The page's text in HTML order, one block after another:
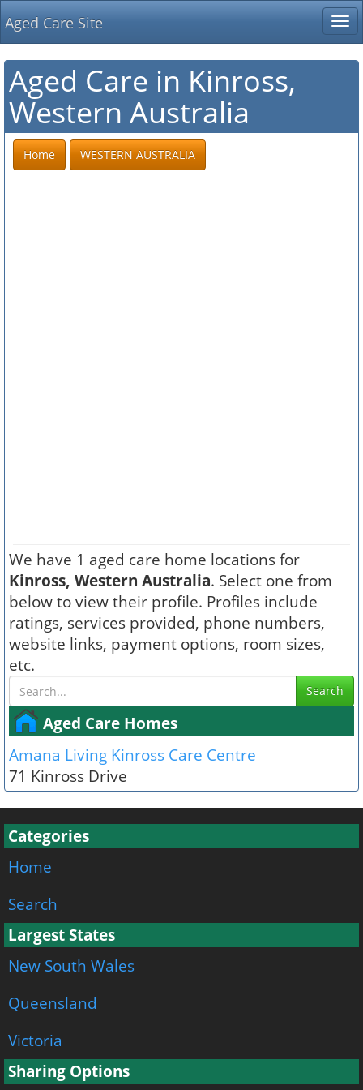
Aged Care Site
Aged Care in Kinross,
Western Australia
Home WESTERN AUSTRALIA
We have 1 aged care home locations for
Kinross, Western Australia. Select one from
below to view their profile. Profiles include
ratings, services provided, phone numbers,
website links, payment options, room sizes,
etc.
Search
Aged Care Homes
Amana Living Kinross Care Centre
71 Kinross Drive
Categories
Home
Search
Largest States
New South Wales
Queensland
Victoria
Sharing Options